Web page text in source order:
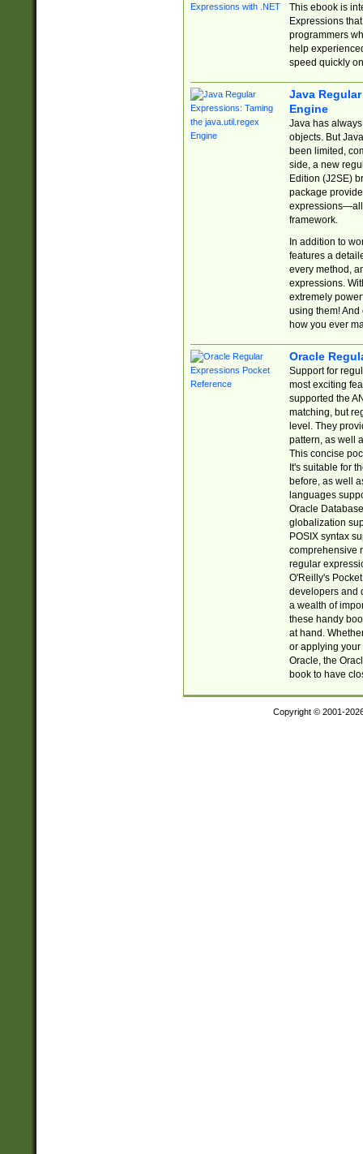
This ebook is
Expressions
programmers
help
speed quickly
Java
Engine
Java has
objects. But
been limited,
side, a new
Edition (J2SE)
package
expressions—all
framework.
In addition to
features a
every method,
expressions.
extremely
using them! And
how you ever
Oracle
Support for
most exciting
supported the
matching, but
level. They
pattern, as well
This concise
It's suitable for
before, as well
languages
Oracle
globalization
POSIX syntax
comprehensive
regular
O'Reilly's
developers and
a wealth of
these handy
at hand.
or applying your
Oracle, the
book to have
Copyright © 2001-